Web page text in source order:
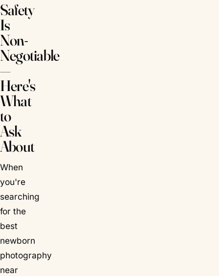
Safety
Is
Non-
Negotiable
—
Here's
What
to
Ask
About
When
you're
searching
for the
best
newborn
photography
near